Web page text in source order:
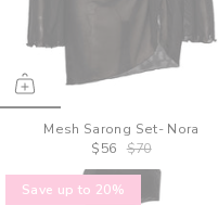
Mesh Sarong Set- Nora
$56
$70
Save up to 20%